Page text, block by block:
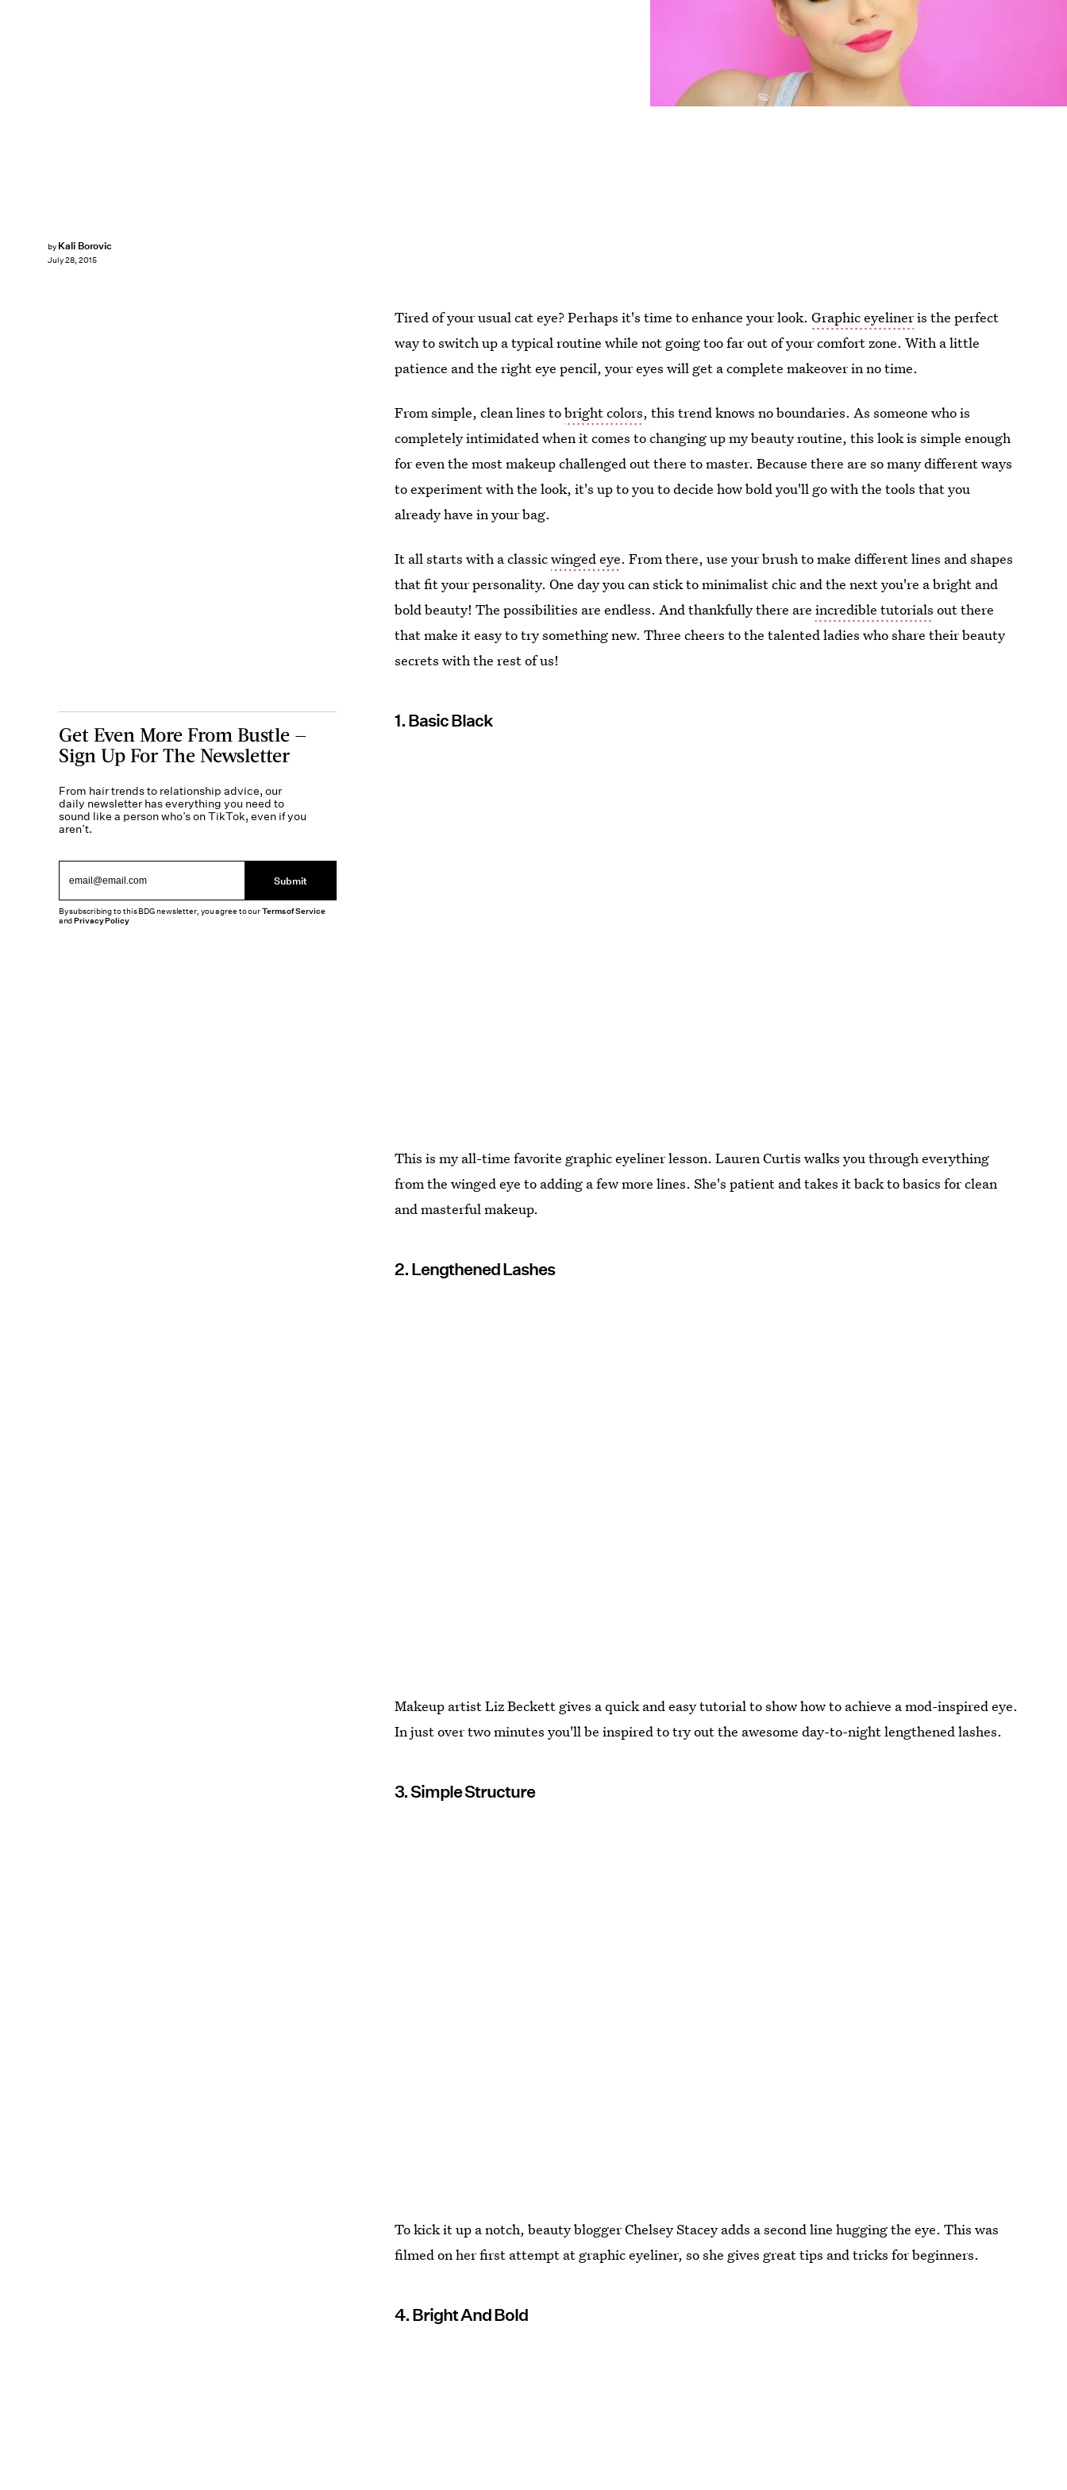
by Kali Borovic
July 28, 2015
Tired of your usual cat eye? Perhaps it's time to enhance your look.Graphic eyelineris the perfect
way to switch up a typical routine while not going too far out of your comfort zone. With a little
patience and the right eye pencil, your eyes will get a complete makeover in no time.
From simple, clean lines tobright colors, this trend knows no boundaries. As someone who is
completely intimidated when it comes to changing up my beauty routine, this look is simple enough
for even the most makeup challenged out there to master. Because there are so many different ways
to experiment with the look, it's up to you to decide how bold you'll go with the tools that you
already have in your bag.
It all starts with a classicwinged eye. From there, use your brush to make different lines and shapes
that fit your personality. One day you can stick to minimalist chic and the next you're a bright and
bold beauty! The possibilities are endless. And thankfully there areincredible tutorials out there
that make it easy to try something new. Three cheers to the talented ladies who share their beauty
secrets with the rest of us!
1. Basic Black
This is my all-time favorite graphic eyeliner lesson. Lauren Curtis walks you through everything
from the winged eye to adding a few more lines. She's patient and takes it back to basics for clean
and masterful makeup.
2. Lengthened Lashes
Makeup artist Liz Beckett gives a quick and easy tutorial to show how to achieve a mod-inspired eye.
In just over two minutes you'll be inspired to try out the awesome day-to-night lengthened lashes.
3. Simple Structure
To kick it up a notch, beauty blogger Chelsey Stacey adds a second line hugging the eye. This was
filmed on her first attempt at graphic eyeliner, so she gives great tips and tricks for beginners.
4. Bright And Bold
Get Even More From Bustle —
Sign Up For The Newsletter
From hair trends to relationship advice, our
daily newsletter has everything you need to
sound like a person who’s on TikTok, even if you
aren’t.
Submit
By subscribing to this BDG newsletter, you agree to ourTerms of Service
andPrivacy Policy